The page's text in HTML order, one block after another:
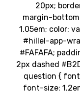
#hillel-
2px
font-